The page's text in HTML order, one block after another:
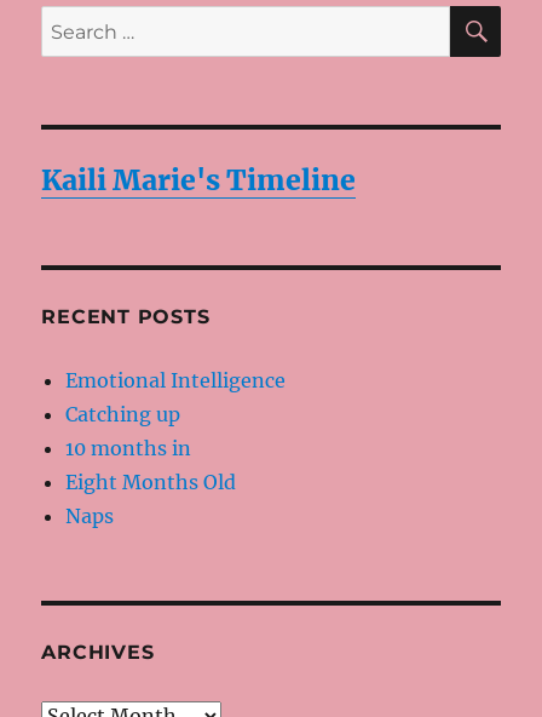
Search
for:
Kaili Marie's Timeline
RECENT POSTS
Emotional Intelligence
Catching up
10 months in
Eight Months Old
Naps
ARCHIVES